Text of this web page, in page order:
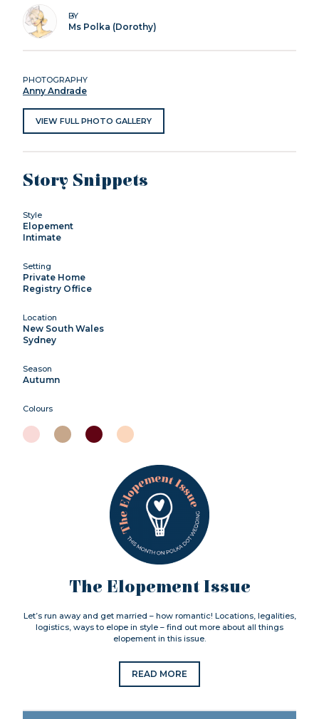
BY
Ms Polka (Dorothy)
PHOTOGRAPHY
Anny Andrade
VIEW FULL PHOTO GALLERY
Story Snippets
Style
Elopement
Intimate
Setting
Private Home
Registry Office
Location
New South Wales
Sydney
Season
Autumn
Colours
The Elopement Issue
Let’s run away and get married – how romantic! Locations, legalities,
logistics, ways to elope in style – find out more about all things
elopement in this issue.
READ MORE